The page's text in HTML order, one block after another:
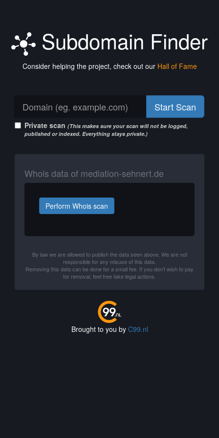
Subdomain Finder
Consider helping the project, check out our Hall of Fame
Start Scan
Private scan (This makes sure your scan will not be logged,
published or indexed. Everything stays private.)
Whois data of mediation-sehnert.de
Perform Whois scan
By law we are allowed to publish the data seen above. We are not
responsible for any misuse of this data.
Removing this data can be done for a small fee. If you don't wish to pay
for removal, feel free take legal actions.
Brought to you by C99.nl